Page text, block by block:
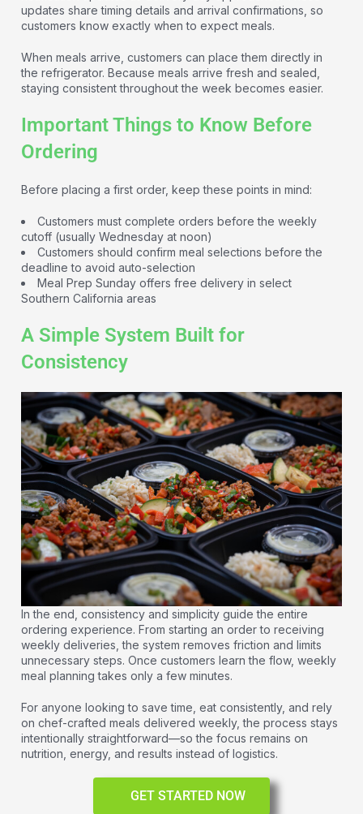
updates share timing details and arrival confirmations, so
customers know exactly when to expect meals.
When meals arrive, customers can place them directly in
the refrigerator. Because meals arrive fresh and sealed,
staying consistent throughout the week becomes easier.
Important Things to Know Before
Ordering
Before placing a first order, keep these points in mind:
Customers must complete orders before the weekly
cutoff (usually Wednesday at noon)
Customers should confirm meal selections before the
deadline to avoid auto-selection
Meal Prep Sunday offers free delivery in select
Southern California areas
A Simple System Built for
Consistency
In the end, consistency and simplicity guide the entire
ordering experience. From starting an order to receiving
weekly deliveries, the system removes friction and limits
unnecessary steps. Once customers learn the flow, weekly
meal planning takes only a few minutes.
For anyone looking to save time, eat consistently, and rely
on chef-crafted meals delivered weekly, the process stays
intentionally straightforward—so the focus remains on
nutrition, energy, and results instead of logistics.
GET STARTED NOW